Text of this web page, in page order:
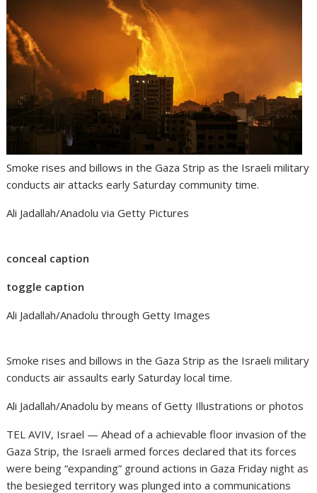
Smoke rises and billows in the Gaza Strip as the Israeli military
conducts air attacks early Saturday community time.
Ali Jadallah/Anadolu via Getty Pictures
conceal caption
toggle caption
Ali Jadallah/Anadolu through Getty Images
Smoke rises and billows in the Gaza Strip as the Israeli military
conducts air assaults early Saturday local time.
Ali Jadallah/Anadolu by means of Getty Illustrations or photos
TEL AVIV, Israel — Ahead of a achievable floor invasion of the
Gaza Strip, the Israeli armed forces declared that its forces
were being “expanding” ground actions in Gaza Friday night as
the besieged territory was plunged into a communications